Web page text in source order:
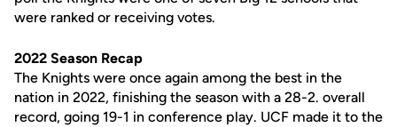
were ranked or receiving votes.
2022 Season Recap
The Knights were once again among the best in the
nation in 2022, finishing the season with a 28-2. overall
record, going 19-1 in conference play. UCF made it to the